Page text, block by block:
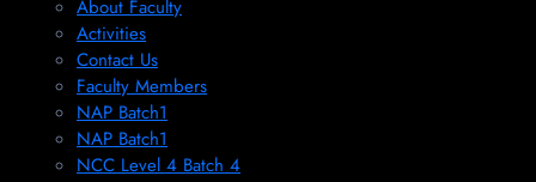
About Faculty
Activities
Contact Us
Faculty Members
NAP Batch1
NAP Batch1
NCC Level 4 Batch 4